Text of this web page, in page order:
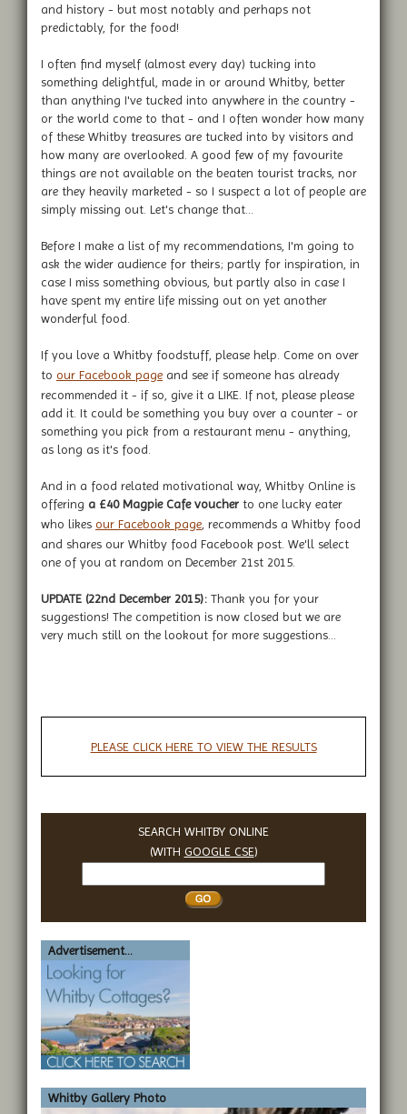
and history - but most notably and perhaps not
predictably, for the food!
I often find myself (almost every day) tucking into
something delightful, made in or around Whitby, better
than anything I've tucked into anywhere in the country -
or the world come to that - and I often wonder how many
of these Whitby treasures are tucked into by visitors and
how many are overlooked. A good few of my favourite
things are not available on the beaten tourist tracks, nor
are they heavily marketed - so I suspect a lot of people are
simply missing out. Let's change that...
Before I make a list of my recommendations, I'm going to
ask the wider audience for theirs; partly for inspiration, in
case I miss something obvious, but partly also in case I
have spent my entire life missing out on yet another
wonderful food.
If you love a Whitby foodstuff, please help. Come on over
to our Facebook page and see if someone has already
recommended it - if so, give it a LIKE. If not, please please
add it. It could be something you buy over a counter - or
something you pick from a restaurant menu - anything,
as long as it's food.
And in a food related motivational way, Whitby Online is
offering a £40 Magpie Cafe voucher to one lucky eater
who likes our Facebook page , recommends a Whitby food
and shares our Whitby food Facebook post. We'll select
one of you at random on December 21st 2015.
UPDATE (22nd December 2015): Thank you for your
suggestions! The competition is now closed but we are
very much still on the lookout for more suggestions...
PLEASE CLICK HERE TO VIEW THE RESULTS
SEARCH WHITBY ONLINE
(WITH GOOGLE CSE)
Whitby
Advertisement...
Whitby Gallery Photo